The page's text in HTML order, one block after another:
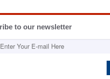
to our newsletter